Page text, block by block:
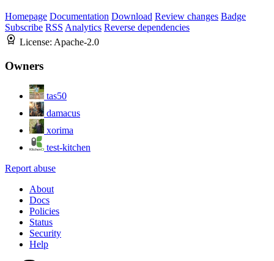
Homepage Documentation Download Review changes Badge
Subscribe RSS Analytics Reverse dependencies
License: Apache-2.0
Owners
tas50
damacus
xorima
test-kitchen
Report abuse
About
Docs
Policies
Status
Security
Help